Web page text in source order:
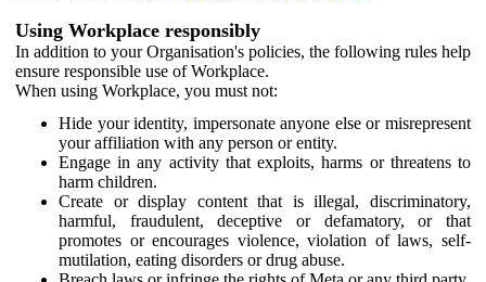
Using Workplace responsibly
In addition to your Organisation's policies, the following rules help
ensure responsible use of Workplace.
When using Workplace, you must not:
Hide your identity, impersonate anyone else or misrepresent
your affiliation with any person or entity.
Engage in any activity that exploits, harms or threatens to
harm children.
Create or display content that is illegal, discriminatory,
harmful, fraudulent, deceptive or defamatory, or that
promotes or encourages violence, violation of laws, self-
mutilation, eating disorders or drug abuse.